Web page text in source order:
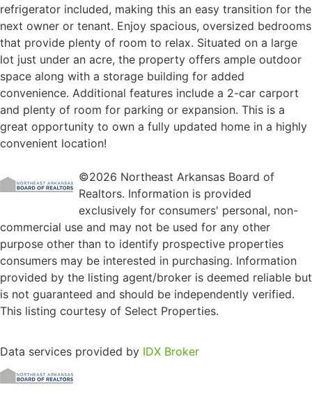
refrigerator included, making this an easy transition for the
next owner or tenant. Enjoy spacious, oversized bedrooms
that provide plenty of room to relax. Situated on a large
lot just under an acre, the property offers ample outdoor
space along with a storage building for added
convenience. Additional features include a 2-car carport
and plenty of room for parking or expansion. This is a
great opportunity to own a fully updated home in a highly
convenient location!
©2026 Northeast Arkansas Board of
Realtors. Information is provided
exclusively for consumers' personal, non-
commercial use and may not be used for any other
purpose other than to identify prospective properties
consumers may be interested in purchasing. Information
provided by the listing agent/broker is deemed reliable but
is not guaranteed and should be independently verified.
This listing courtesy of Select Properties.
Data services provided by IDX Broker